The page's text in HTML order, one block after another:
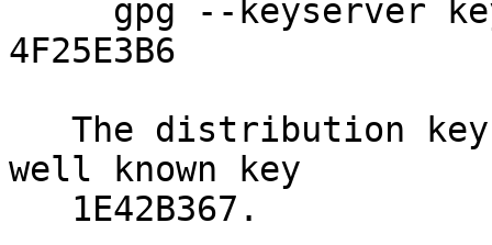
4F25E3B6
well known key